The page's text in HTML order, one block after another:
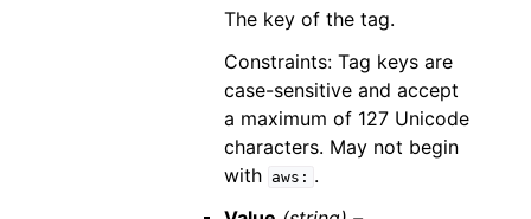
The key of the tag.
Constraints: Tag keys are
case-sensitive and accept
a maximum of 127 Unicode
characters. May not begin
with aws: .